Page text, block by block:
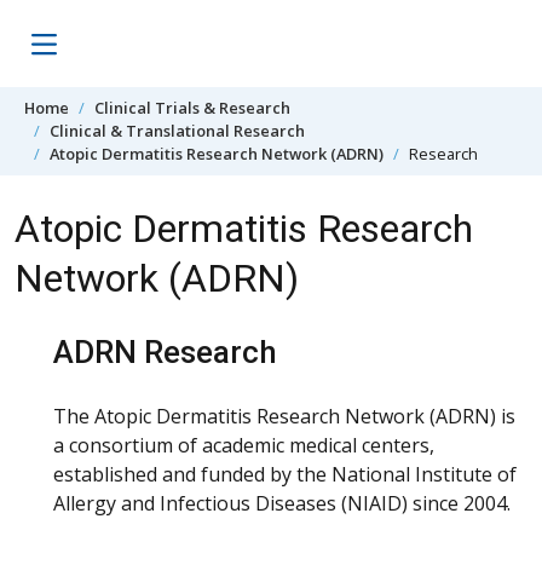
Home
Clinical Trials & Research
Clinical & Translational Research
Atopic Dermatitis Research Network (ADRN)
Research
Atopic Dermatitis Research
Network (ADRN)
ADRN Research
The Atopic Dermatitis Research Network (ADRN) is
a consortium of academic medical centers,
established and funded by the National Institute of
Allergy and Infectious Diseases (NIAID) since 2004.